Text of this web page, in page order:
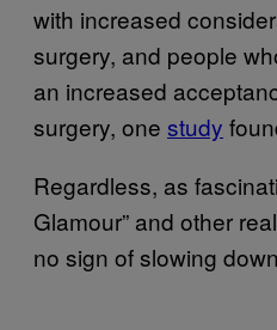
with increased
surgery, and people
an increased
surgery, one study
Regardless, as
Glamour” and other
no sign of slowing